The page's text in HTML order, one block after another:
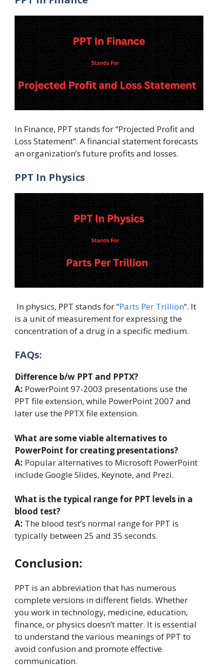
In Finance, PPT stands for “Projected Profit and
Loss Statement”. A financial statement forecasts
an organization’s future profits and losses.
PPT In Physics
In physics, PPT stands for “Parts Per Trillion“. It
is a unit of measurement for expressing the
concentration of a drug in a specific medium.
FAQs:
Difference b/w PPT and PPTX?
A: PowerPoint 97-2003 presentations use the
PPT file extension, while PowerPoint 2007 and
later use the PPTX file extension.
What are some viable alternatives to
PowerPoint for creating presentations?
A: Popular alternatives to Microsoft PowerPoint
include Google Slides, Keynote, and Prezi.
What is the typical range for PPT levels in a
blood test?
A: The blood test’s normal range for PPT is
typically between 25 and 35 seconds.
Conclusion:
PPT is an abbreviation that has numerous
complete versions in different fields. Whether
you work in technology, medicine, education,
finance, or physics doesn’t matter. It is essential
to understand the various meanings of PPT to
avoid confusion and promote effective
communication.